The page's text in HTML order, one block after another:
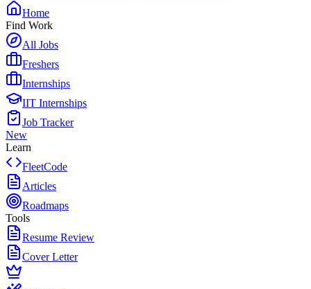
Home
Find Work
All Jobs
Freshers
Internships
IIT Internships
Job Tracker
New
Learn
FleetCode
Articles
Roadmaps
Tools
Resume Review
Cover Letter